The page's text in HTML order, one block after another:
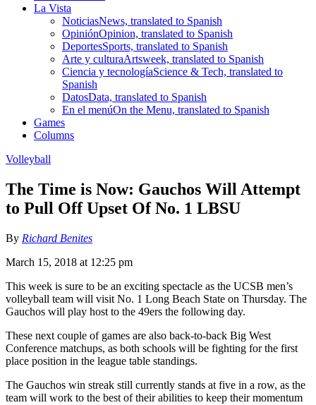
La Vista
NoticiasNews, translated to Spanish
OpiniónOpinion, translated to Spanish
DeportesSports, translated to Spanish
Arte y culturaArtsweek, translated to Spanish
Ciencia y tecnologíaScience & Tech, translated to
Spanish
DatosData, translated to Spanish
En el menúOn the Menu, translated to Spanish
Games
Columns
Volleyball
The Time is Now: Gauchos Will Attempt
to Pull Off Upset Of No. 1 LBSU
By Richard Benites
March 15, 2018 at 12:25 pm
This week is sure to be an exciting spectacle as the UCSB men’s
volleyball team will visit No. 1 Long Beach State on Thursday. The
Gauchos will play host to the 49ers the following day.
These next couple of games are also back-to-back Big West
Conference matchups, as both schools will be fighting for the first
place position in the league table standings.
The Gauchos win streak still currently stands at five in a row, as the
team will work to the best of their abilities to keep their momentum